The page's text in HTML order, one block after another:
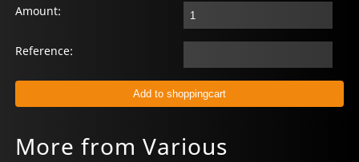
Amount:
Reference:
More from Various